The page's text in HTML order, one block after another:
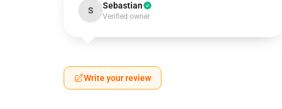
S Sebastian
Verified owner
Write your review